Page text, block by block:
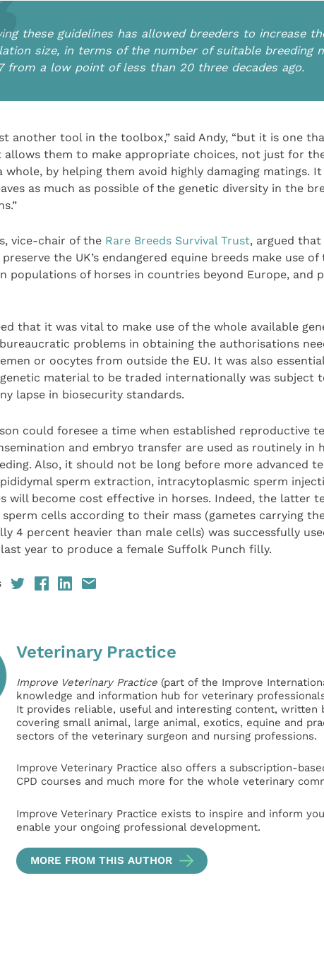
these guidelines has allowed breeders to increase
size, in terms of the number of suitable breeding
from a low point of less than 20 three decades ago.
another tool in the toolbox,” said Andy, “but it is one
them to make appropriate choices, not just for
whole, by helping them avoid highly damaging matings.
as much as possible of the genetic diversity in the
vice-chair of the Rare Breeds Survival Trust, argued
the UK’s endangered equine breeds make use
populations of horses in countries beyond Europe, and
that it was vital to make use of the whole available
problems in obtaining the authorisations
or oocytes from outside the EU. It was also
material to be traded internationally was subject
lapse in biosecurity standards.
could foresee a time when established reproductive
and embryo transfer are used as routinely in
Also, it should not be long before more advanced
sperm extraction, intracytoplasmic sperm
will become cost effective in horses. Indeed, the latter
sperm cells according to their mass (gametes carrying
4 percent heavier than male cells) was successfully
year to produce a female Suffolk Punch filly.
Veterinary Practice
Improve Veterinary Practice(part of the Improve
knowledge and information hub for veterinary
It provides reliable, useful and interesting content, written
covering small animal, large animal, exotics, equine and
sectors of the veterinary surgeon and nursing professions.
Improve Veterinary Practice also offers a subscription-
CPD courses and much more for the whole veterinary
Improve Veterinary Practice exists to inspire and inform
enable your ongoing professional development.
MORE FROM THIS AUTHOR